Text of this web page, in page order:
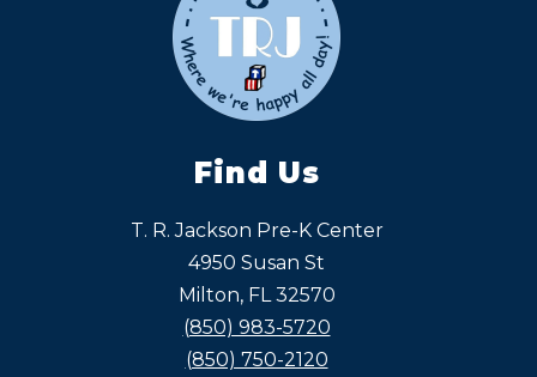
Find Us
T. R. Jackson Pre-K Center
4950 Susan St
Milton, FL 32570
(850) 983-5720
(850) 750-2120